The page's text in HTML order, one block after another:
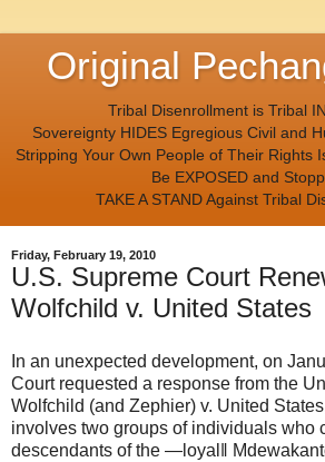
Original
Tribal Disenrollment is Tribal
Sovereignty HIDES Egregious Civil and
Stripping Your Own People of Their Rights
Be EXPOSED and
TAKE A STAND Against Tribal
Friday, February 19, 2010
U.S. Supreme Court
Wolfchild v. United States
In an unexpected development, on
Court requested a response from the
Wolfchild (and Zephier) v. United
involves two groups of individuals who
descendants of the ―loyal‖